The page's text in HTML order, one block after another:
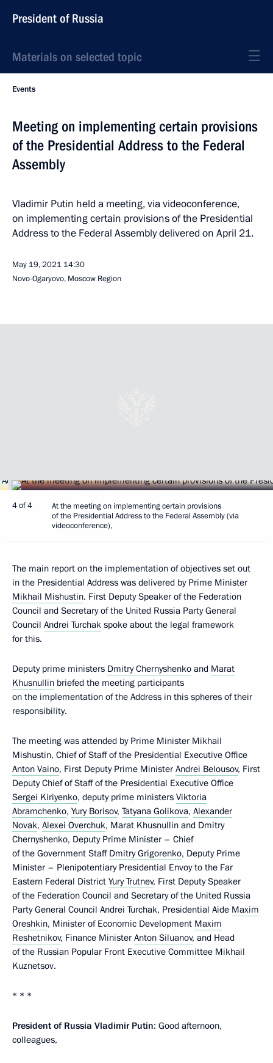
President of Russia
Materials on selected topic
Events
Meeting on implementing certain provisions
of the Presidential Address to the Federal
Assembly
Vladimir Putin held a meeting, via videoconference,
on implementing certain provisions of the Presidential
Address to the Federal Assembly delivered on April 21.
May 19, 2021 14:30
Novo-Ogaryovo, Moscow Region
4 of 4
At the meeting on implementing certain provisions
of the Presidential Address to the Federal Assembly (via
videoconference),
The main report on the implementation of objectives set out
in the Presidential Address was delivered by Prime Minister
Mikhail Mishustin. First Deputy Speaker of the Federation
Council and Secretary of the United Russia Party General
Council Andrei Turchak spoke about the legal framework
for this.
Deputy prime ministers Dmitry Chernyshenko and Marat
Khusnullin briefed the meeting participants
on the implementation of the Address in this spheres of their
responsibility.
The meeting was attended by Prime Minister Mikhail
Mishustin, Chief of Staff of the Presidential Executive Office
Anton Vaino, First Deputy Prime Minister Andrei Belousov, First
Deputy Chief of Staff of the Presidential Executive Office
Sergei Kiriyenko, deputy prime ministers Viktoria
Abramchenko, Yury Borisov, Tatyana Golikova, Alexander
Novak, Alexei Overchuk, Marat Khusnullin and Dmitry
Chernyshenko, Deputy Prime Minister – Chief
of the Government Staff Dmitry Grigorenko, Deputy Prime
Minister – Plenipotentiary Presidential Envoy to the Far
Eastern Federal District Yury Trutnev, First Deputy Speaker
of the Federation Council and Secretary of the United Russia
Party General Council Andrei Turchak, Presidential Aide Maxim
Oreshkin, Minister of Economic Development Maxim
Reshetnikov, Finance Minister Anton Siluanov, and Head
of the Russian Popular Front Executive Committee Mikhail
Kuznetsov.
* * *
President of Russia Vladimir Putin: Good afternoon,
colleagues,